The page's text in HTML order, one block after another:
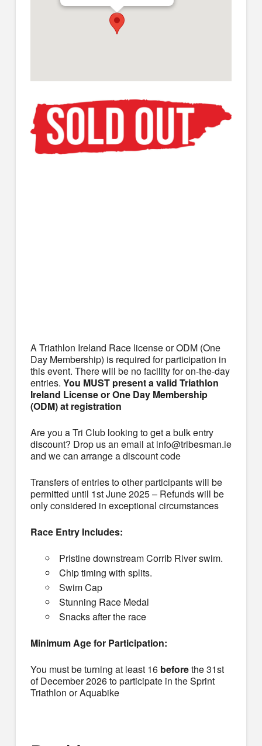
A Triathlon Ireland Race license or ODM (One
Day Membership) is required for participation in
this event. There will be no facility for on-the-day
entries. You MUST present a valid Triathlon
Ireland License or One Day Membership
(ODM) at registration
Are you a Tri Club looking to get a bulk entry
discount? Drop us an email at info@tribesman.ie
and we can arrange a discount code
Transfers of entries to other participants will be
permitted until 1st June 2025 – Refunds will be
only considered in exceptional circumstances
Race Entry Includes:
Pristine downstream Corrib River swim.
Chip timing with splits.
Swim Cap
Stunning Race Medal
Snacks after the race
Minimum Age for Participation:
You must be turning at least 16 beforethe 31st
of December 2026 to participate in the Sprint
Triathlon or Aquabike